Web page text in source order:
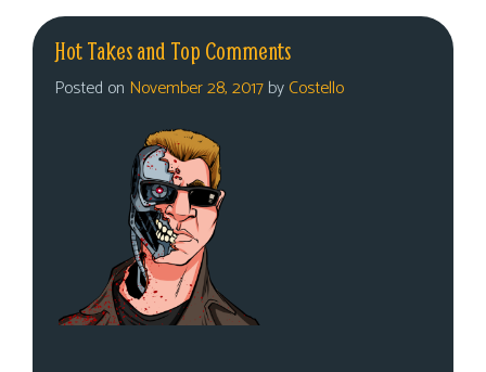
Hot Takes and Top Comments
Posted on November 28, 2017byCostello